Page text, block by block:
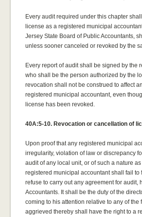
Every audit required under this chapter
license as a registered municipal
Jersey State Board of Public Accountants,
unless sooner canceled or revoked by the
Every report of audit shall be signed by
who shall be the person authorized by the
revocation shall not be construed to affect
registered municipal accountant, even
license has been revoked.
40A:5-10. Revocation or cancellation of
Upon proof that any registered municipal
irregularity, violation of law or discrepancy
audit of any local unit, or of such a nature
registered municipal accountant shall fail
refuse to carry out any agreement for
Accountants. It shall be the duty of the
coming to his attention relative to any of
aggrieved thereby shall have the right to a